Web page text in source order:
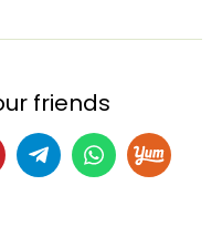
friends